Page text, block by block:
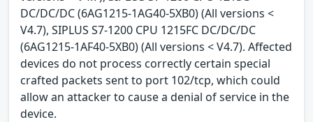
DC/DC/DC (6AG1215-1AG40-5XB0) (All versions <
V4.7), SIPLUS S7-1200 CPU 1215FC DC/DC/DC
(6AG1215-1AF40-5XB0) (All versions < V4.7). Affected
devices do not process correctly certain special
crafted packets sent to port 102/tcp, which could
allow an attacker to cause a denial of service in the
device.